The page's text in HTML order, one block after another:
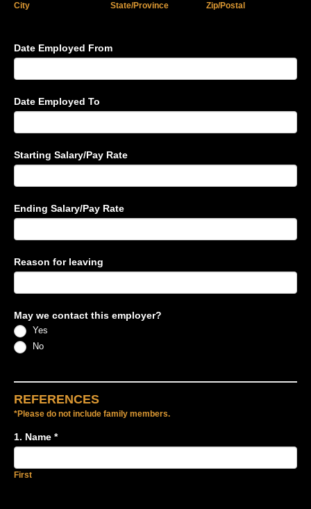
City State/Province Zip/Postal
Date Employed From
Date Employed To
Starting Salary/Pay Rate
Ending Salary/Pay Rate
Reason for leaving
May we contact this employer?
Yes
No
REFERENCES
*Please do not include family members.
1. Name *
First